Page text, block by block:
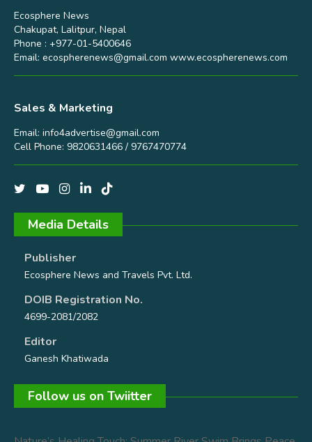
Ecosphere News
Chakupat, Lalitpur, Nepal
Phone : +977-01-5400646
Email: ecospherenews@gmail.com www.ecospherenews.com
Sales & Marketing
Email: info4advertise@gmail.com
Cell Phone: 9820631466 / 9767470774
Media Details
Publisher
Ecosphere News and Travels Pvt. Ltd.
DOIB Registration No.
4699-2081/2082
Editor
Ganesh Khatiwada
Follow us on Twiitter